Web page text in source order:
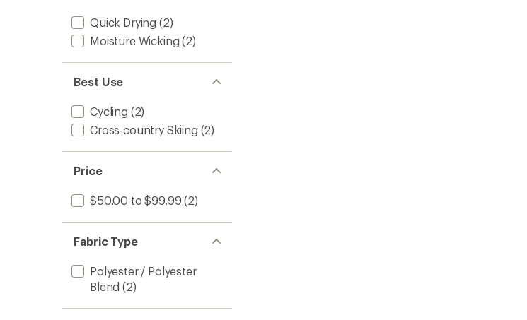
Quick Drying (2)
Moisture Wicking (2)
Best Use
Cycling (2)
Cross-country Skiing (2)
Price
$50.00 to $99.99 (2)
Fabric Type
Polyester / Polyester
Blend (2)